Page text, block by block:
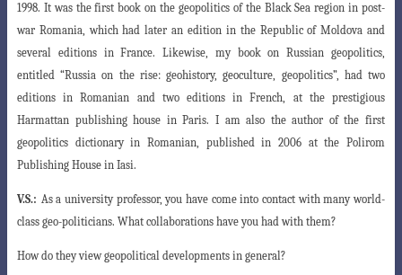
1998. It was the first book on the geopolitics of the Black Sea region in post-
war Romania, which had later an edition in the Republic of Moldova and
several editions in France. Likewise, my book on Russian geopolitics,
entitled “Russia on the rise: geohistory, geoculture, geopolitics”, had two
editions in Romanian and two editions in French, at the prestigious
Harmattan publishing house in Paris. I am also the author of the first
geopolitics dictionary in Romanian, published in 2006 at the Polirom
Publishing House in Iasi.
V.S.: As a university professor, you have come into contact with many world-
class geo-politicians. What collaborations have you had with them?
How do they view geopolitical developments in general?